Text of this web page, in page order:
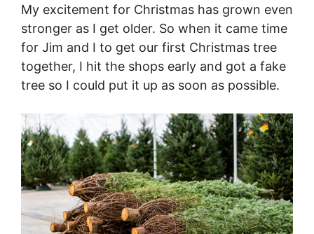
My excitement for Christmas has grown even
stronger as I get older. So when it came time
for Jim and I to get our first Christmas tree
together, I hit the shops early and got a fake
tree so I could put it up as soon as possible.